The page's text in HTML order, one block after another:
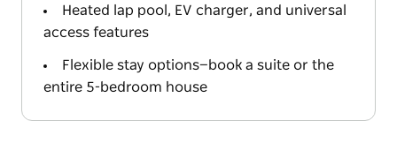
Heated lap pool, EV charger, and universal
access features
Flexible stay options—book a suite or the
entire 5-bedroom house